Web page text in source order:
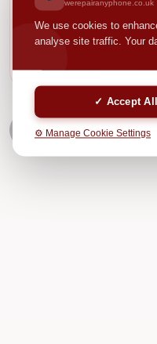
werepairanyphone.co.uk
We use cookies to
analyse site traffic. Your
✓ Accept All
⚙️ Manage Cookie Settings
Your selected options
product value.